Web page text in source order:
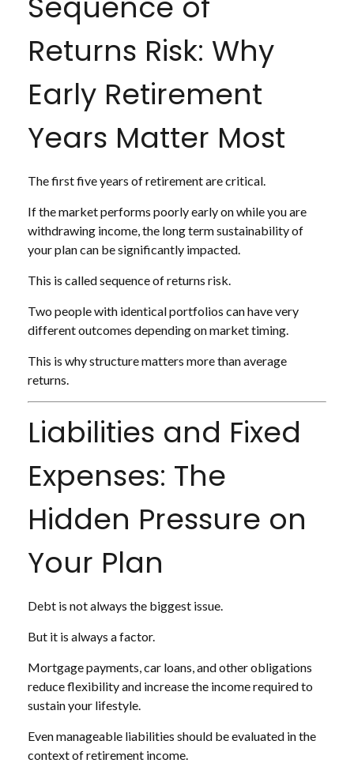
Returns Risk: Why
Early Retirement
Years Matter Most
The first five years of retirement are critical.
If the market performs poorly early on while you are
withdrawing income, the long term sustainability of
your plan can be significantly impacted.
This is called sequence of returns risk.
Two people with identical portfolios can have very
different outcomes depending on market timing.
This is why structure matters more than average
returns.
Liabilities and Fixed
Expenses: The
Hidden Pressure on
Your Plan
Debt is not always the biggest issue.
But it is always a factor.
Mortgage payments, car loans, and other obligations
reduce flexibility and increase the income required to
sustain your lifestyle.
Even manageable liabilities should be evaluated in the
context of retirement income.